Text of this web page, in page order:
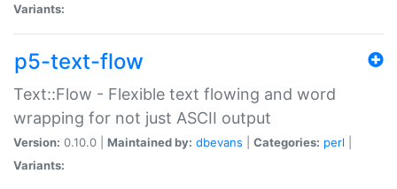
Variants:
p5-text-flow
Text::Flow - Flexible text flowing and word
wrapping for not just ASCII output
Version: 0.10.0 | Maintained by: dbevans Categories: perl
Variants: